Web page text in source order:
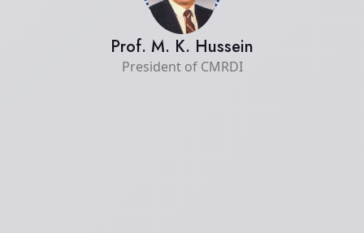
Prof. M. K. Hussein
President of CMRDI